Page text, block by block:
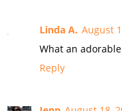
Linda A. August
What an
Reply